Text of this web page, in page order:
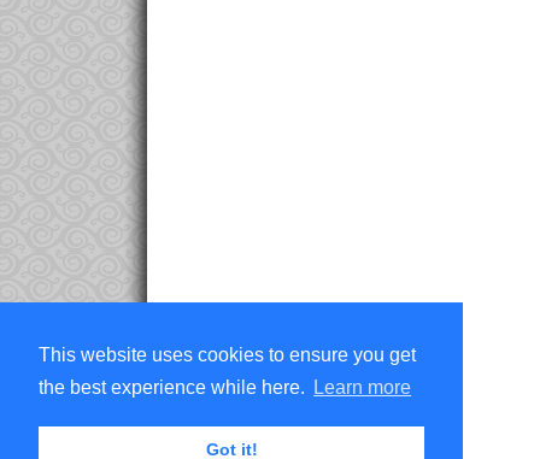
This website uses cookies to ensure you get
the best experience while here.
Learn more
Got it!